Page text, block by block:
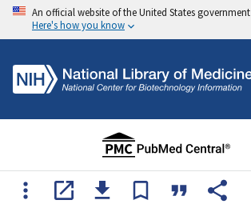
An official website of the United States government
Here's how you know